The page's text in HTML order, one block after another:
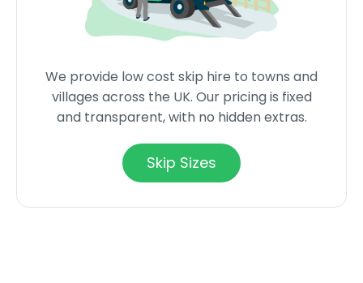
We provide low cost skip hire to towns and
villages across the UK. Our pricing is fixed
and transparent, with no hidden extras.
Skip Sizes